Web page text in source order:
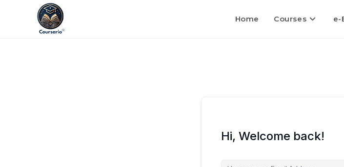
Home Courses e-
Hi, Welcome back!